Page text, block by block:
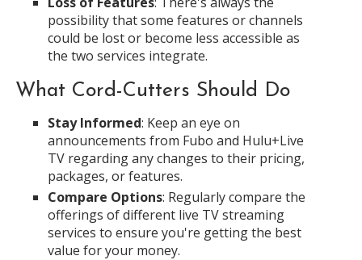
possibility that some features or channels
could be lost or become less accessible as
the two services integrate.
What Cord-Cutters Should Do
Stay Informed: Keep an eye on
announcements from Fubo and Hulu+Live
TV regarding any changes to their pricing,
packages, or features.
Compare Options: Regularly compare the
offerings of different live TV streaming
services to ensure you're getting the best
value for your money.